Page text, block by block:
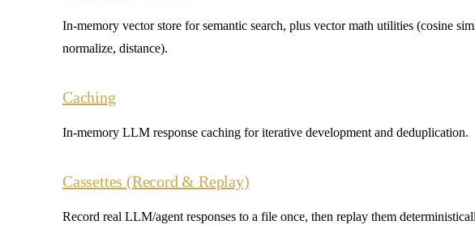
In-memory vector store for semantic search, plus vector math utilities (cosine
normalize, distance).
Caching
In-memory LLM response caching for iterative development and deduplication.
Cassettes (Record & Replay)
Record real LLM/agent responses to a file once, then replay them